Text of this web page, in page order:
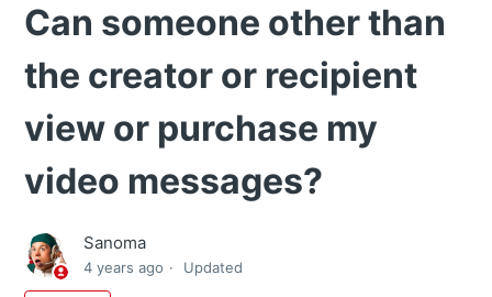
Can someone other than
the creator or recipient
view or purchase my
video messages?
Sanoma
4 years ago Updated